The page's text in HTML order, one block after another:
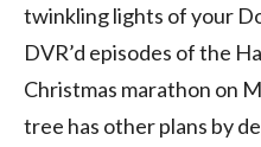
twinkling lights of your
DVR’d episodes of the
Christmas marathon on
tree has other plans by